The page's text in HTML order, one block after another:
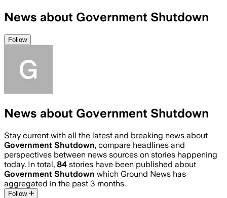
News about Government Shutdown
Follow
News about Government Shutdown
Stay current with all the latest and breaking news about
Government Shutdown, compare headlines and
perspectives between news sources on stories happening
today. In total, 84 stories have been published about
Government Shutdown which Ground News has
aggregated in the past 3 months.
Follow